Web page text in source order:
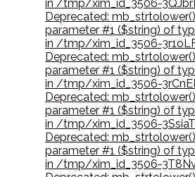
in /tmp/xim_id_3506-
Deprecated:
parameter #1 ($string) of
in /tmp/xim_id_3506-
Deprecated:
parameter #1 ($string) of
in /tmp/xim_id_3506-
Deprecated:
parameter #1 ($string) of
in /tmp/xim_id_3506-
Deprecated:
parameter #1 ($string) of
in /tmp/xim_id_3506-